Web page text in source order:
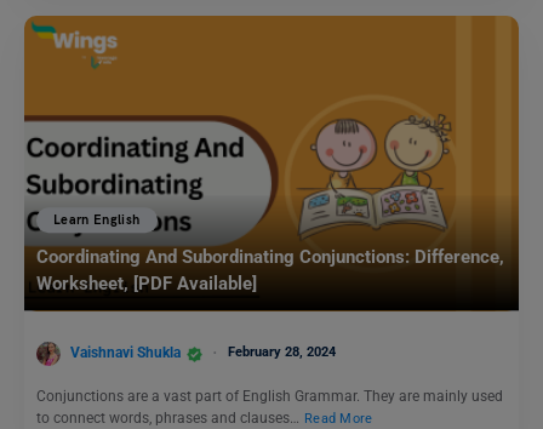
Learn English
Coordinating And Subordinating Conjunctions: Difference,
Worksheet, [PDF Available]
Vaishnavi Shukla February 28, 2024
Conjunctions are a vast part of English Grammar. They are mainly used
to connect words, phrases and clauses… Read More